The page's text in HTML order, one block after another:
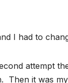
I had to
attempt
it was